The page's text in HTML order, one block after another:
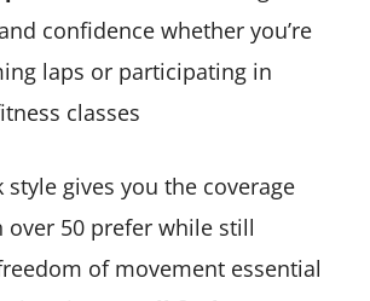
confidence whether you’re
laps or participating in
classes
style gives you the coverage
over 50 prefer while still
of movement essential